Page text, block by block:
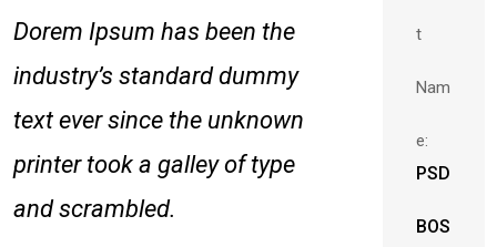
Dorem Ipsum has been the
industry’s standard dummy
text ever since the unknown
printer took a galley of type
and scrambled.
t
Nam
e:
PSD
BOS